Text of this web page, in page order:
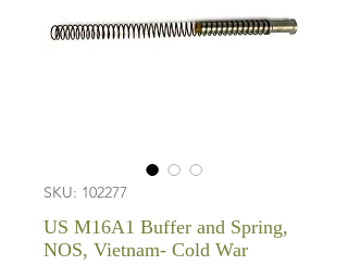
SKU: 102277
US M16A1 Buffer and Spring,
NOS, Vietnam- Cold War